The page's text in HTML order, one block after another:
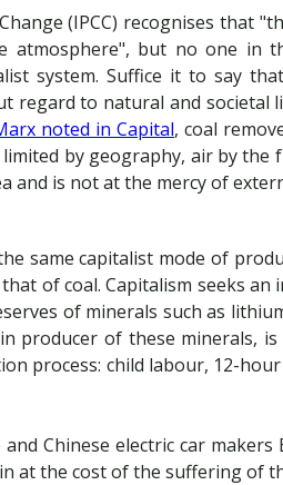
(IPCC) recognises that
atmosphere", but no one in
system. Suffice it to say
regard to natural and societal
noted in Capital, coal
by geography, air by the
and is not at the mercy of
same capitalist mode of
of coal. Capitalism seeks
of minerals such as
producer of these minerals,
process: child labour, 12-
Chinese electric car
at the cost of the suffering of